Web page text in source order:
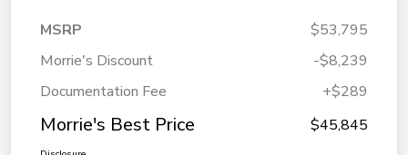
MSRP
$53,795
Morrie's Discount
-$8,239
Documentation Fee
+$289
Morrie's Best Price $45,845